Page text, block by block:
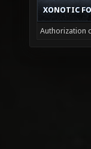
XONOTIC
Authorization